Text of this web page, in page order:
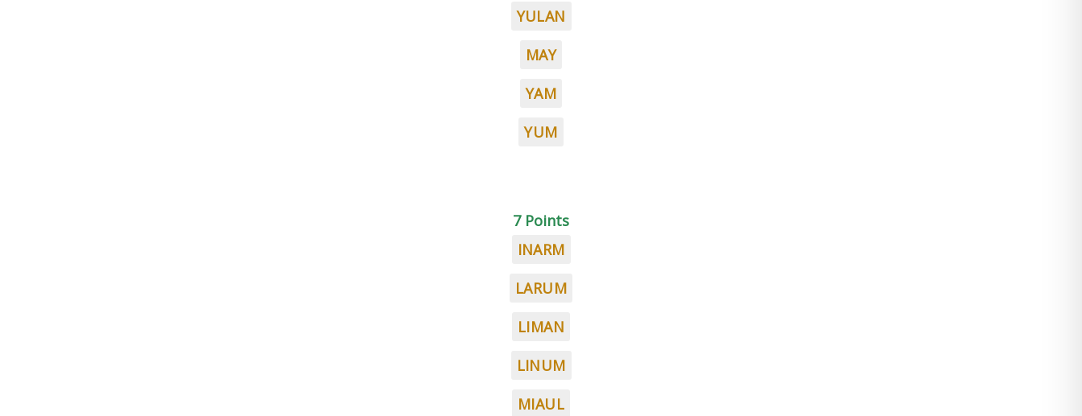
YULAN
MAY
YAM
YUM
7 Points
INARM
LARUM
LIMAN
LINUM
MIAUL